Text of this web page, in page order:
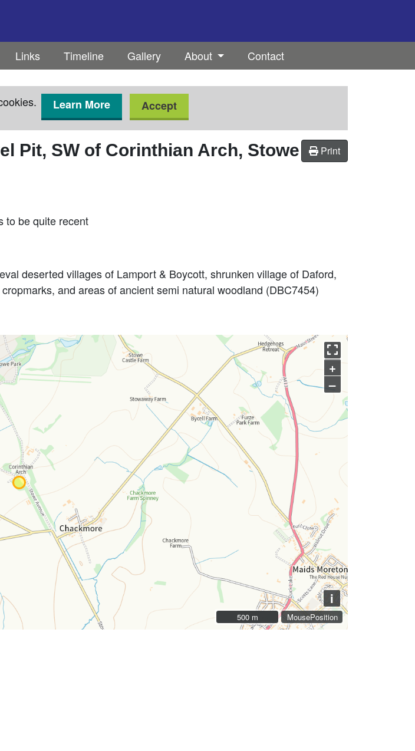
Links Timeline Gallery About Contact
Learn More Accept
Print
Pit, SW of Corinthian Arch, Stowe
to be quite recent
deserted villages of Lamport & Boycott, shrunken village of Daford,
and areas of ancient semi natural woodland (DBC7454)
MousePosition
+
–
i
500 m
500 m